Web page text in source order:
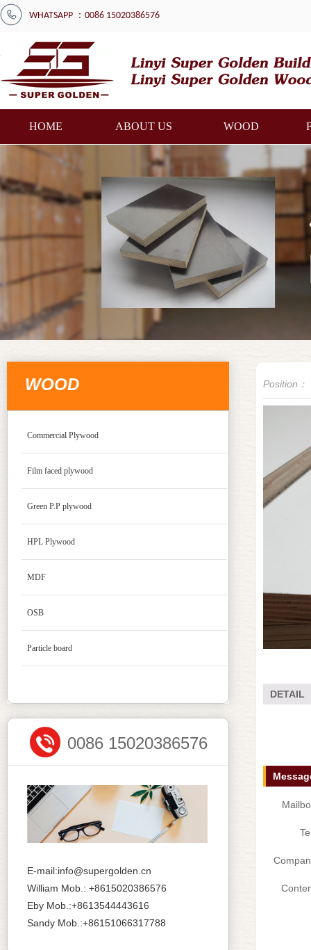
WHATSAPP ：0086 15020386576
HOME ABOUT US WOOD
WOOD
Commercial Plywood
Film faced plywood
Green P.P plywood
HPL Plywood
MDF
OSB
Particle board
0086 15020386576
E-mail:info@supergolden.cn
William Mob.: +8615020386576
Eby Mob.:+8613544443616
Sandy Mob.:+86151066317788
Position：
DETAIL